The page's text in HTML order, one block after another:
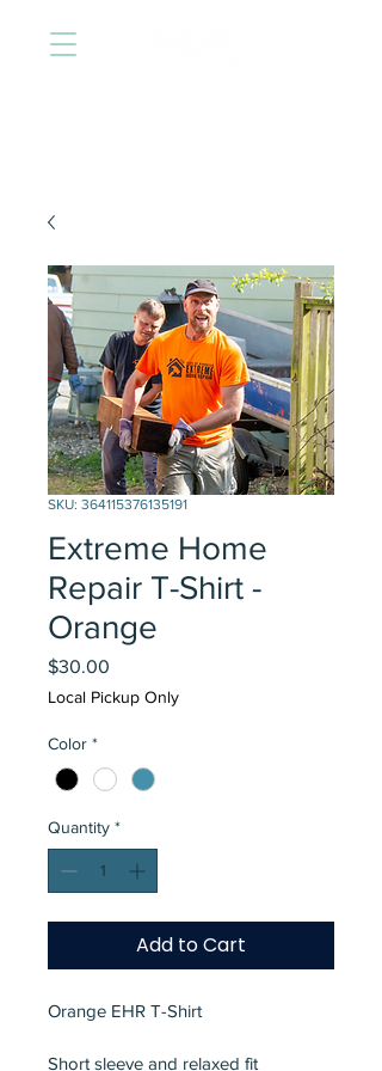
SKU: 364115376135191
Extreme Home
Repair T-Shirt -
Orange
$30.00
Local Pickup Only
Color *
Quantity *
Add to Cart
Orange EHR T-Shirt
Short sleeve and relaxed fit